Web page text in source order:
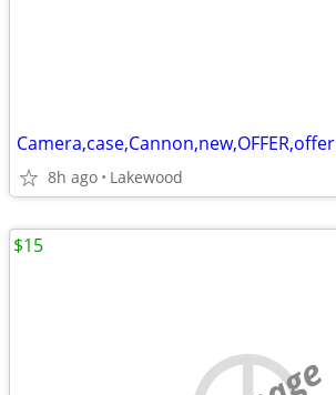
Camera,case,Cannon,new,OFFER,offer
8h ago Lakewood
$15